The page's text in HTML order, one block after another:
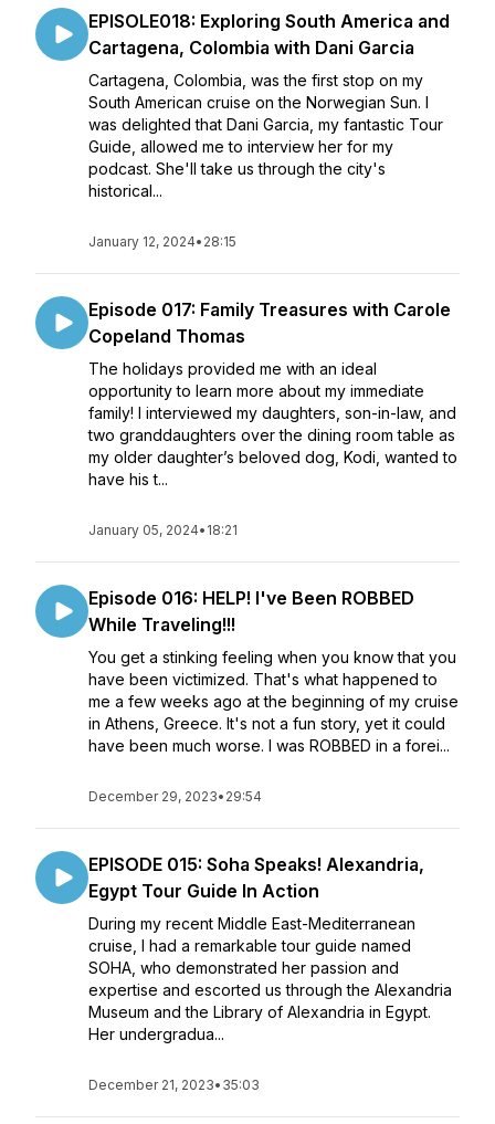
EPISOLE018: Exploring South America and
Cartagena, Colombia with Dani Garcia
Cartagena, Colombia, was the first stop on my
South American cruise on the Norwegian Sun. I
was delighted that Dani Garcia, my fantastic Tour
Guide, allowed me to interview her for my
podcast. She'll take us through the city's
historical...
January 12, 2024• 28:15
Episode 017: Family Treasures with Carole
Copeland Thomas
The holidays provided me with an ideal
opportunity to learn more about my immediate
family! I interviewed my daughters, son-in-law, and
two granddaughters over the dining room table as
my older daughter’s beloved dog, Kodi, wanted to
have his t...
January 05, 2024• 18:21
Episode 016: HELP! I've Been ROBBED
While Traveling!!!
You get a stinking feeling when you know that you
have been victimized. That's what happened to
me a few weeks ago at the beginning of my cruise
in Athens, Greece. It's not a fun story, yet it could
have been much worse. I was ROBBED in a forei...
December 29, 2023• 29:54
EPISODE 015: Soha Speaks! Alexandria,
Egypt Tour Guide In Action
During my recent Middle East-Mediterranean
cruise, I had a remarkable tour guide named
SOHA, who demonstrated her passion and
expertise and escorted us through the Alexandria
Museum and the Library of Alexandria in Egypt.
Her undergradua...
December 21, 2023• 35:03